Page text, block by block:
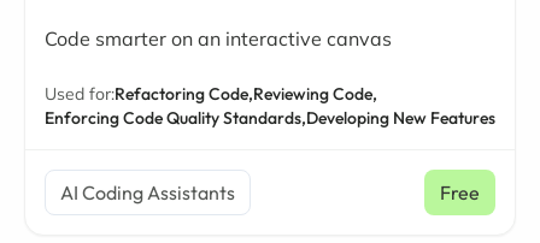
Code smarter on an interactive canvas
Used for:Refactoring Code,Reviewing Code,
Enforcing Code Quality Standards,Developing New Features
AI Coding Assistants Free